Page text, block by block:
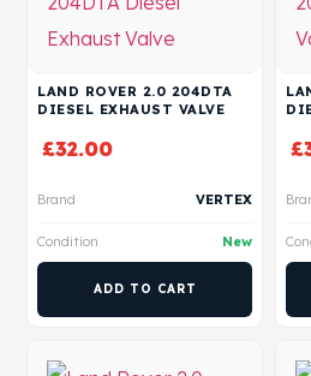
LAND ROVER 2.0 204DTA
DIESEL EXHAUST VALVE
£32.00
Brand VERTEX
Condition New
ADD TO CART
£